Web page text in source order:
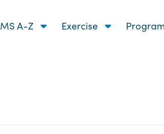
MS A-Z Exercise